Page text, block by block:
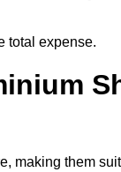
total expense.
making them